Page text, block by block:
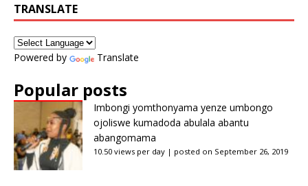
TRANSLATE
Powered by Translate
Popular posts
Imbongi yomthonyama yenze umbongo
ojoliswe kumadoda abulala abantu
abangomama
10.50 views per day | posted on September 26, 2019